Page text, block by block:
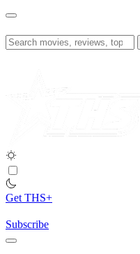
Skip
content
Search
for:
Get THS+
Subscribe